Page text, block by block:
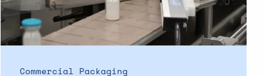
–
and
what
Commercial Packaging